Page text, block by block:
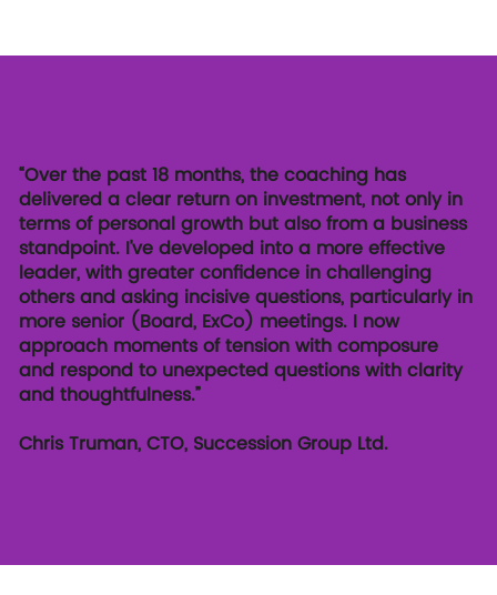
“Over the past 18 months, the coaching has
delivered a clear return on investment, not only in
terms of personal growth but also from a business
standpoint. I’ve developed into a more effective
leader, with greater confidence in challenging
others and asking incisive questions, particularly in
more senior (Board, ExCo) meetings. I now
approach moments of tension with composure
and respond to unexpected questions with clarity
and thoughtfulness.”
Chris Truman, CTO, Succession Group Ltd.